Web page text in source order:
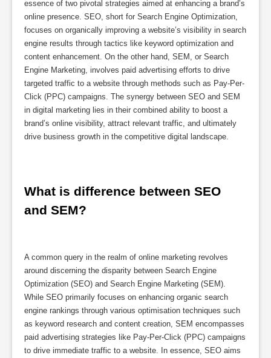
essence of two pivotal strategies aimed at enhancing a brand’s
online presence. SEO, short for Search Engine Optimization,
focuses on organically improving a website’s visibility in search
engine results through tactics like keyword optimization and
content enhancement. On the other hand, SEM, or Search
Engine Marketing, involves paid advertising efforts to drive
targeted traffic to a website through methods such as Pay-Per-
Click (PPC) campaigns. The synergy between SEO and SEM
in digital marketing lies in their combined ability to boost a
brand’s online visibility, attract relevant traffic, and ultimately
drive business growth in the competitive digital landscape.
What is difference between SEO
and SEM?
A common query in the realm of online marketing revolves
around discerning the disparity between Search Engine
Optimization (SEO) and Search Engine Marketing (SEM).
While SEO primarily focuses on enhancing organic search
engine rankings through various optimisation techniques such
as keyword research and content creation, SEM encompasses
paid advertising strategies like Pay-Per-Click (PPC) campaigns
to drive immediate traffic to a website. In essence, SEO aims